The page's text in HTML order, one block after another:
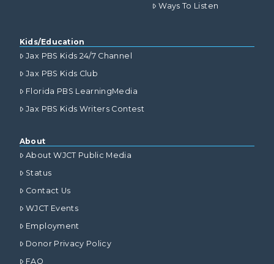
Ways To Listen
Kids/Education
Jax PBS Kids 24/7 Channel
Jax PBS Kids Club
Florida PBS LearningMedia
Jax PBS Kids Writers Contest
About
About WJCT Public Media
Status
Contact Us
WJCT Events
Employment
Donor Privacy Policy
FAQ